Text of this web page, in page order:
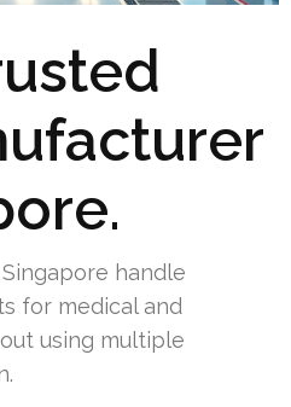
handle
for medical and
using multiple